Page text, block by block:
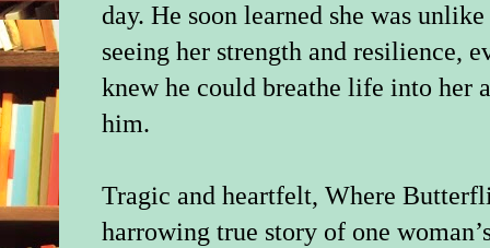
day. He soon learned she was
seeing her strength and resilience,
knew he could breathe life into her
him.
Tragic and heartfelt, Where
harrowing true story of one